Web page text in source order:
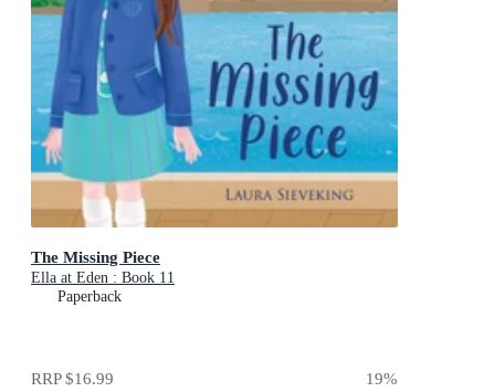
The Missing Piece
Ella at Eden : Book 11
Paperback
RRP$16.99 19%